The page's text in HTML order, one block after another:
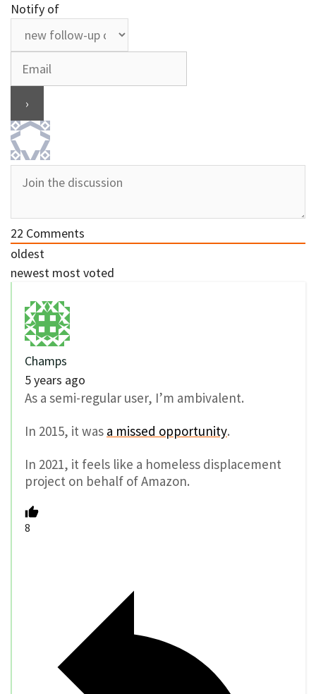
Notify of
22 Comments
oldest
newest most voted
Champs
5 years ago
As a semi-regular user, I’m ambivalent.
In 2015, it was a missed opportunity.
In 2021, it feels like a homeless displacement
project on behalf of Amazon.
8